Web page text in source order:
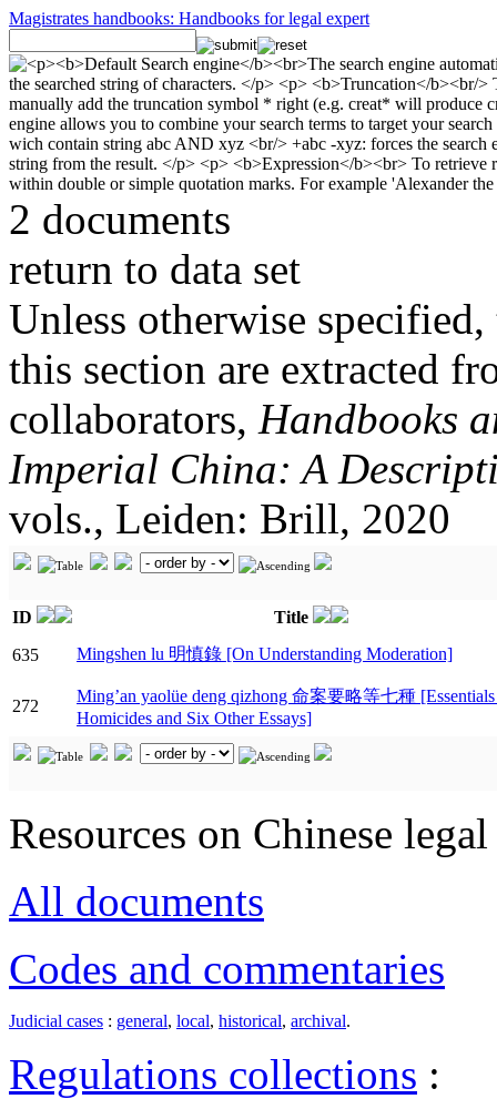
Magistrates handbooks: Handbooks for legal expert
2 documents
return to data set
Unless otherwise
this section are extracted
collaborators, Handbooks
Imperial China: A
vols., Leiden: Brill, 2020
ID
Title
635
Mingshen lu 明慎錄 [On Understanding Moderation]
272
Ming’an yaolüe deng qizhong 命案要略等七種
Homicides and Six Other Essays]
Resources on Chinese
All documents
Codes and commentaries
Judicial cases : general, local, historical, archival.
Regulations collections :